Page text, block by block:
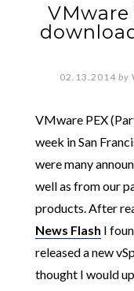
VMware
02.13.2014 by
VMware PEX
week in San
were many
well as from our
products. After
News Flash I
released a new
thought I would